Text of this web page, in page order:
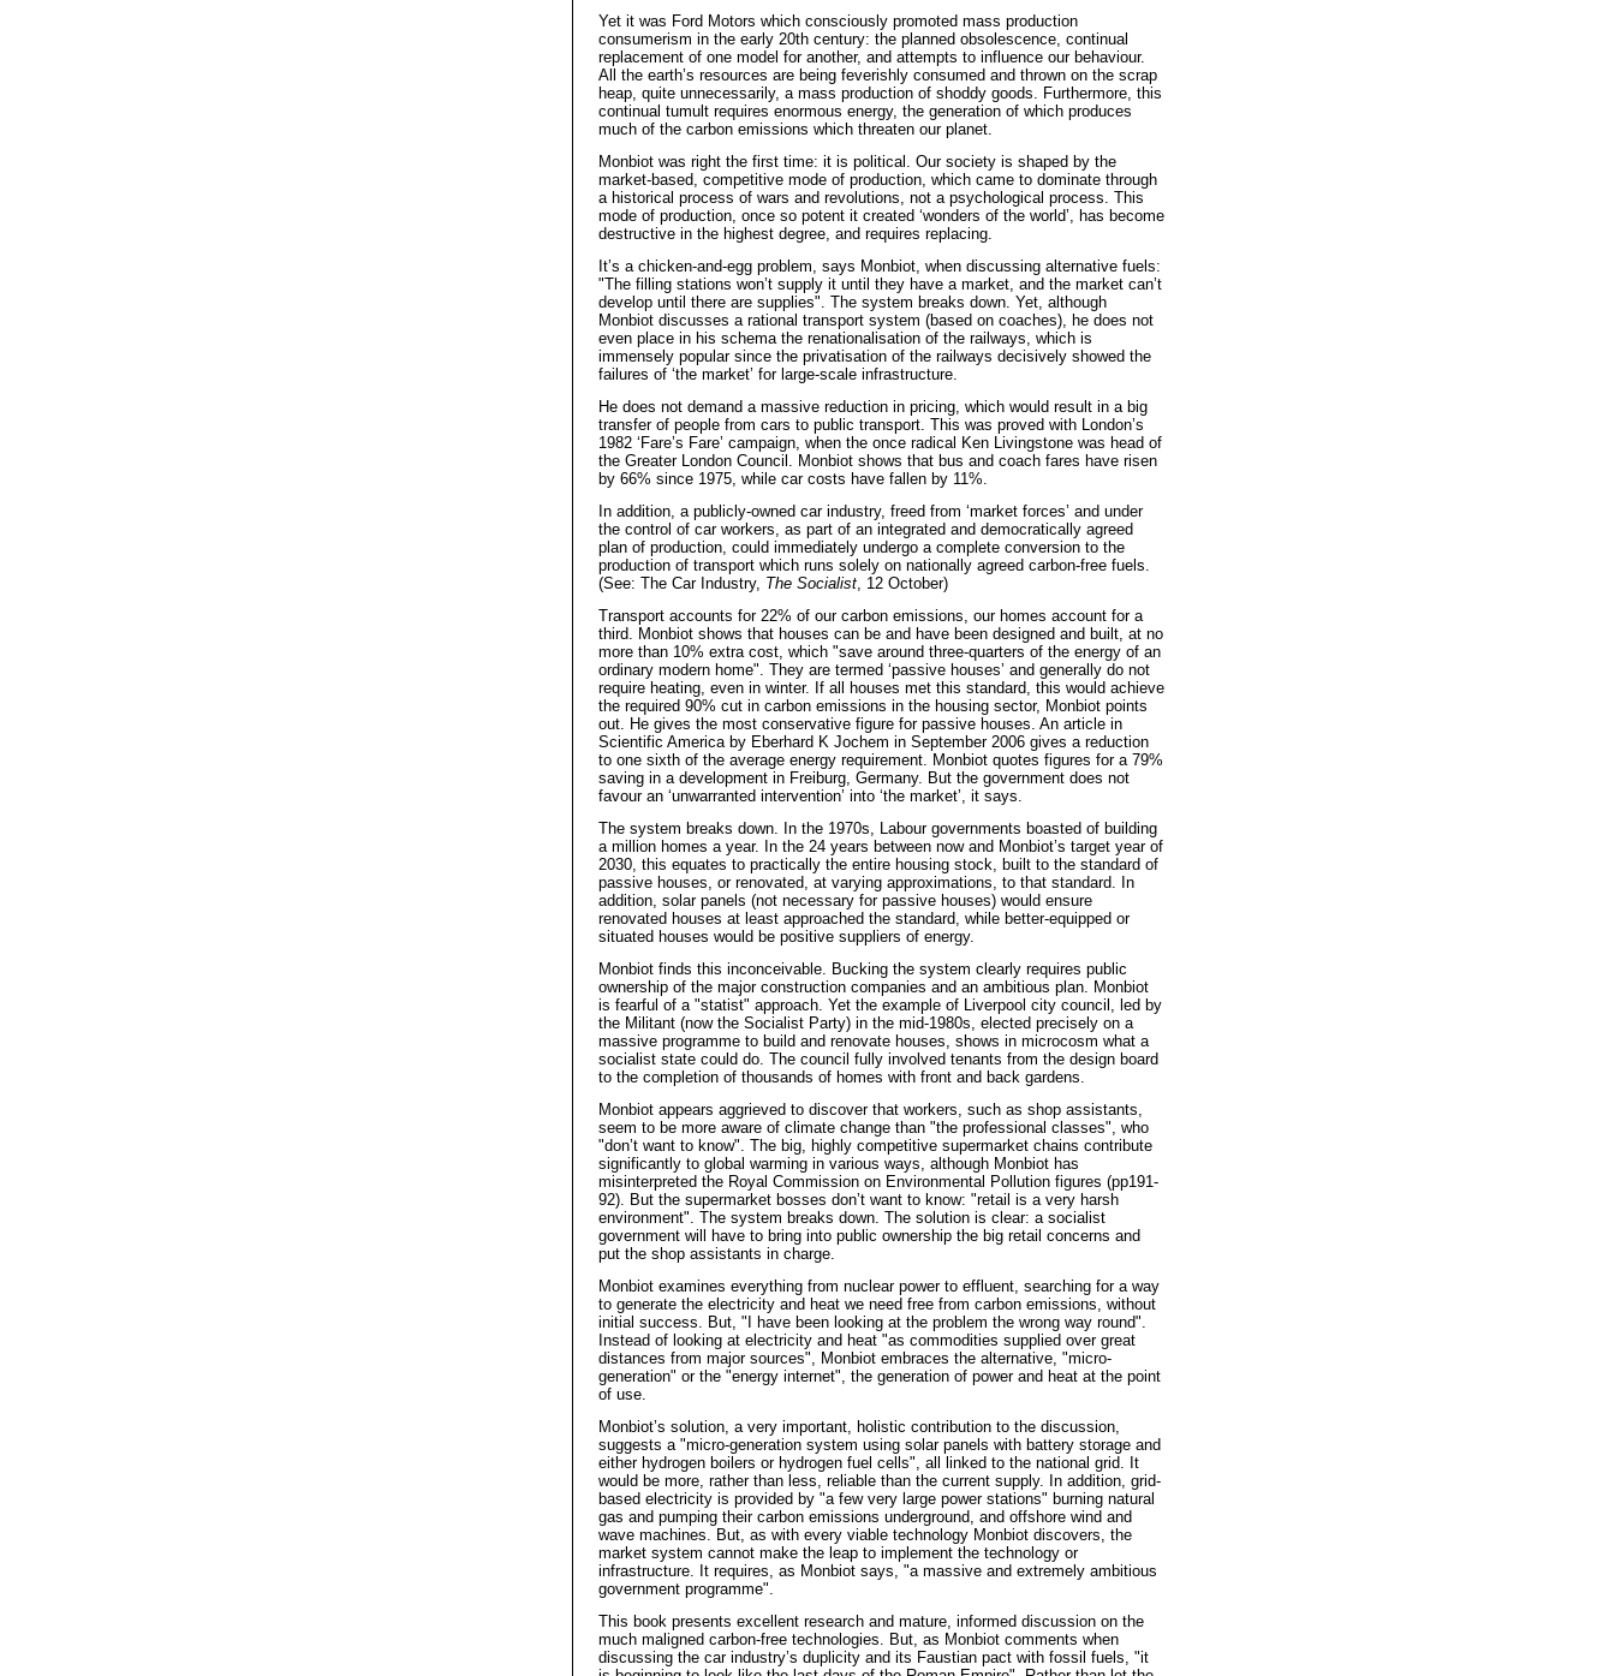
Yet it was Ford Motors which consciously promoted mass production
consumerism in the early 20th century: the planned obsolescence, continual
replacement of one model for another, and attempts to influence our behaviour.
All the earth’s resources are being feverishly consumed and thrown on the scrap
heap, quite unnecessarily, a mass production of shoddy goods. Furthermore, this
continual tumult requires enormous energy, the generation of which produces
much of the carbon emissions which threaten our planet.
Monbiot was right the first time: it is political. Our society is shaped by the
market-based, competitive mode of production, which came to dominate through
a historical process of wars and revolutions, not a psychological process. This
mode of production, once so potent it created ‘wonders of the world’, has become
destructive in the highest degree, and requires replacing.
It’s a chicken-and-egg problem, says Monbiot, when discussing alternative fuels:
"The filling stations won’t supply it until they have a market, and the market can’t
develop until there are supplies". The system breaks down. Yet, although
Monbiot discusses a rational transport system (based on coaches), he does not
even place in his schema the renationalisation of the railways, which is
immensely popular since the privatisation of the railways decisively showed the
failures of ‘the market’ for large-scale infrastructure.
He does not demand a massive reduction in pricing, which would result in a big
transfer of people from cars to public transport. This was proved with London’s
1982 ‘Fare’s Fare’ campaign, when the once radical Ken Livingstone was head of
the Greater London Council. Monbiot shows that bus and coach fares have risen
by 66% since 1975, while car costs have fallen by 11%.
In addition, a publicly-owned car industry, freed from ‘market forces’ and under
the control of car workers, as part of an integrated and democratically agreed
plan of production, could immediately undergo a complete conversion to the
production of transport which runs solely on nationally agreed carbon-free fuels.
(See: The Car Industry, The Socialist, 12 October)
Transport accounts for 22% of our carbon emissions, our homes account for a
third. Monbiot shows that houses can be and have been designed and built, at no
more than 10% extra cost, which "save around three-quarters of the energy of an
ordinary modern home". They are termed ‘passive houses’ and generally do not
require heating, even in winter. If all houses met this standard, this would achieve
the required 90% cut in carbon emissions in the housing sector, Monbiot points
out. He gives the most conservative figure for passive houses. An article in
Scientific America by Eberhard K Jochem in September 2006 gives a reduction
to one sixth of the average energy requirement. Monbiot quotes figures for a 79%
saving in a development in Freiburg, Germany. But the government does not
favour an ‘unwarranted intervention’ into ‘the market’, it says.
The system breaks down. In the 1970s, Labour governments boasted of building
a million homes a year. In the 24 years between now and Monbiot’s target year of
2030, this equates to practically the entire housing stock, built to the standard of
passive houses, or renovated, at varying approximations, to that standard. In
addition, solar panels (not necessary for passive houses) would ensure
renovated houses at least approached the standard, while better-equipped or
situated houses would be positive suppliers of energy.
Monbiot finds this inconceivable. Bucking the system clearly requires public
ownership of the major construction companies and an ambitious plan. Monbiot
is fearful of a "statist" approach. Yet the example of Liverpool city council, led by
the Militant (now the Socialist Party) in the mid-1980s, elected precisely on a
massive programme to build and renovate houses, shows in microcosm what a
socialist state could do. The council fully involved tenants from the design board
to the completion of thousands of homes with front and back gardens.
Monbiot appears aggrieved to discover that workers, such as shop assistants,
seem to be more aware of climate change than "the professional classes", who
"don’t want to know". The big, highly competitive supermarket chains contribute
significantly to global warming in various ways, although Monbiot has
misinterpreted the Royal Commission on Environmental Pollution figures (pp191-
92). But the supermarket bosses don’t want to know: "retail is a very harsh
environment". The system breaks down. The solution is clear: a socialist
government will have to bring into public ownership the big retail concerns and
put the shop assistants in charge.
Monbiot examines everything from nuclear power to effluent, searching for a way
to generate the electricity and heat we need free from carbon emissions, without
initial success. But, "I have been looking at the problem the wrong way round".
Instead of looking at electricity and heat "as commodities supplied over great
distances from major sources", Monbiot embraces the alternative, "micro-
generation" or the "energy internet", the generation of power and heat at the point
of use.
Monbiot’s solution, a very important, holistic contribution to the discussion,
suggests a "micro-generation system using solar panels with battery storage and
either hydrogen boilers or hydrogen fuel cells", all linked to the national grid. It
would be more, rather than less, reliable than the current supply. In addition, grid-
based electricity is provided by "a few very large power stations" burning natural
gas and pumping their carbon emissions underground, and offshore wind and
wave machines. But, as with every viable technology Monbiot discovers, the
market system cannot make the leap to implement the technology or
infrastructure. It requires, as Monbiot says, "a massive and extremely ambitious
government programme".
This book presents excellent research and mature, informed discussion on the
much maligned carbon-free technologies. But, as Monbiot comments when
discussing the car industry’s duplicity and its Faustian pact with fossil fuels, "it